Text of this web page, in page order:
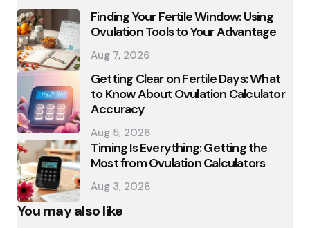
Finding Your Fertile Window: Using
Ovulation Tools to Your Advantage
Aug 7, 2026
Getting Clear on Fertile Days: What
to Know About Ovulation Calculator
Accuracy
Aug 5, 2026
Timing Is Everything: Getting the
Most from Ovulation Calculators
Aug 3, 2026
You may also like